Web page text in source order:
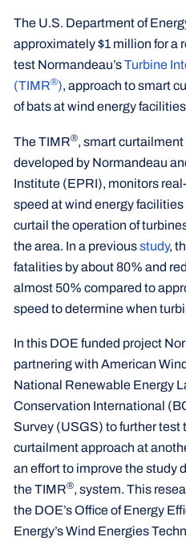
The U.S. Department of
approximately $1 million for a
test Normandeau’sTurbine
(TIMR®), approach to smart
of bats at wind energy
The TIMR®, smart
developed by Normandeau
Institute (EPRI), monitors
speed at wind energy
curtail the operation of
the area. In a previousstudy,
fatalities by about 80% and
almost 50% compared to
speed to determine when
In this DOE funded project
partnering with American
National Renewable Energy
Conservation International
Survey (USGS) to further test
curtailment approach at
an effort to improve the study
the TIMR®, system. This
the DOE’s Office of Energy
Energy’s Wind Energies